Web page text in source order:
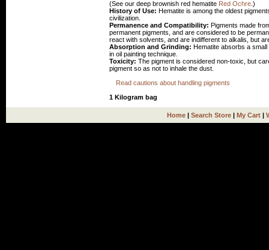
(See our deep brownish red hematite Red Ochre .)
History of Use: Hematite is among the oldest
civilization.
Permanence and Compatibility: Pigments made
permanent pigments, and are considered to be
react with solvents, and are indifferent to alkalis, but
Absorption and Grinding: Hematite absorbs a
in oil painting technique.
Toxicity: The pigment is considered non-toxic, but
pigment so as not to inhale the dust.
Read cautions about handling pigments
1 Kilogram bag
Home | Search Store | My Cart |